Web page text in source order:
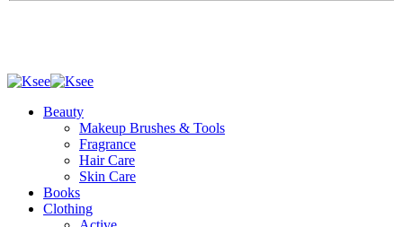
Beauty
Makeup Brushes & Tools
Fragrance
Hair Care
Skin Care
Books
Clothing